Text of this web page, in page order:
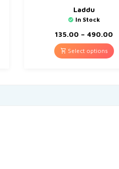
Laddu
In Stock
135.00 – 490.00
Select options